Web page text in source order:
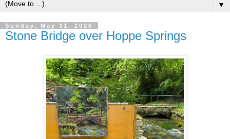
▼
Sunday, May 31, 2026
Stone Bridge over Hoppe Springs